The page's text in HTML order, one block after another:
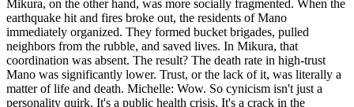
Mikura, on the other hand, was more socially fragmented. When the
earthquake hit and fires broke out, the residents of Mano
immediately organized. They formed bucket brigades, pulled
neighbors from the rubble, and saved lives. In Mikura, that
coordination was absent. The result? The death rate in high-trust
Mano was significantly lower. Trust, or the lack of it, was literally a
matter of life and death. Michelle: Wow. So cynicism isn't just a
personality quirk. It's a public health crisis. It's a crack in the